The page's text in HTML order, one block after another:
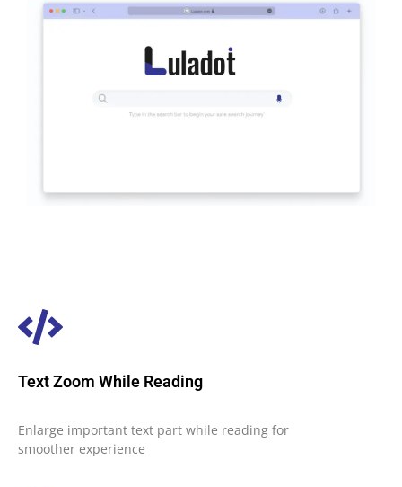
Text Zoom While Reading
Enlarge important text part while reading for
smoother experience